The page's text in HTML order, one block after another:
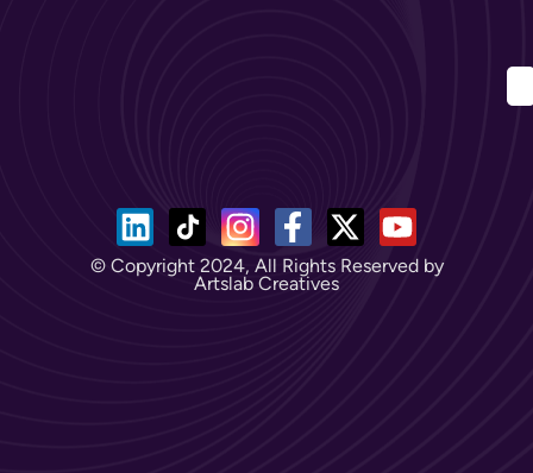
© Copyright 2024, All Rights Reserved by
Artslab Creatives